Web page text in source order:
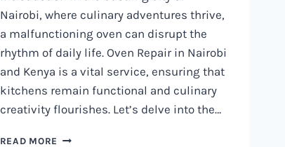
Nairobi, where culinary adventures thrive,
a malfunctioning oven can disrupt the
rhythm of daily life. Oven Repair in Nairobi
and Kenya is a vital service, ensuring that
kitchens remain functional and culinary
creativity flourishes. Let’s delve into the…
READ MORE OVEN